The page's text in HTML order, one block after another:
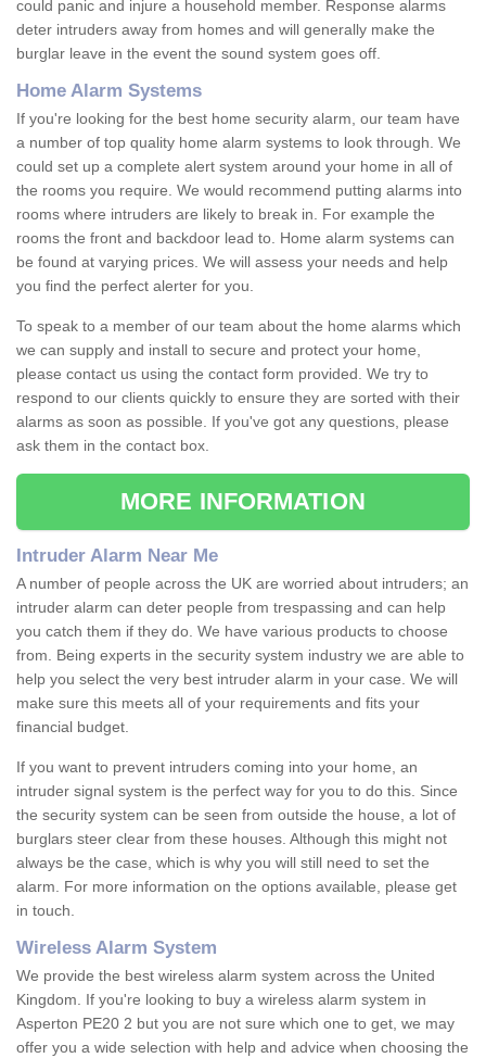
could panic and injure a household member. Response alarms
deter intruders away from homes and will generally make the
burglar leave in the event the sound system goes off.
Home Alarm Systems
If you're looking for the best home security alarm, our team have
a number of top quality home alarm systems to look through. We
could set up a complete alert system around your home in all of
the rooms you require. We would recommend putting alarms into
rooms where intruders are likely to break in. For example the
rooms the front and backdoor lead to. Home alarm systems can
be found at varying prices. We will assess your needs and help
you find the perfect alerter for you.
To speak to a member of our team about the home alarms which
we can supply and install to secure and protect your home,
please contact us using the contact form provided. We try to
respond to our clients quickly to ensure they are sorted with their
alarms as soon as possible. If you've got any questions, please
ask them in the contact box.
MORE INFORMATION
Intruder Alarm Near Me
A number of people across the UK are worried about intruders; an
intruder alarm can deter people from trespassing and can help
you catch them if they do. We have various products to choose
from. Being experts in the security system industry we are able to
help you select the very best intruder alarm in your case. We will
make sure this meets all of your requirements and fits your
financial budget.
If you want to prevent intruders coming into your home, an
intruder signal system is the perfect way for you to do this. Since
the security system can be seen from outside the house, a lot of
burglars steer clear from these houses. Although this might not
always be the case, which is why you will still need to set the
alarm. For more information on the options available, please get
in touch.
Wireless Alarm System
We provide the best wireless alarm system across the United
Kingdom. If you're looking to buy a wireless alarm system in
Asperton PE20 2 but you are not sure which one to get, we may
offer you a wide selection with help and advice when choosing the